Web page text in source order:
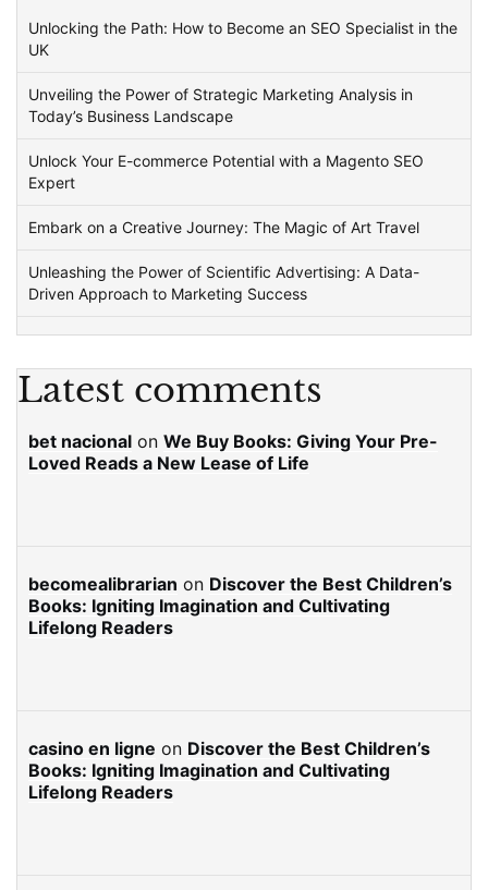
Unlocking the Path: How to Become an SEO Specialist in the
UK
Unveiling the Power of Strategic Marketing Analysis in
Today’s Business Landscape
Unlock Your E-commerce Potential with a Magento SEO
Expert
Embark on a Creative Journey: The Magic of Art Travel
Unleashing the Power of Scientific Advertising: A Data-
Driven Approach to Marketing Success
Latest comments
bet nacional on We Buy Books: Giving Your Pre-
Loved Reads a New Lease of Life
becomealibrarian on Discover the Best Children’s
Books: Igniting Imagination and Cultivating
Lifelong Readers
casino en ligne on Discover the Best Children’s
Books: Igniting Imagination and Cultivating
Lifelong Readers